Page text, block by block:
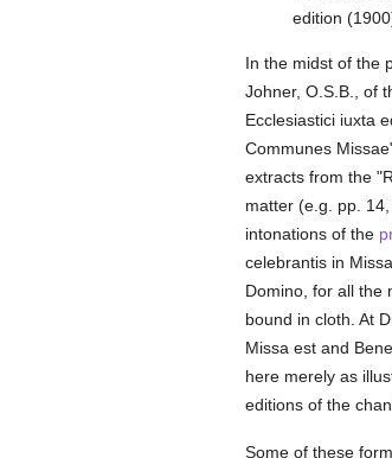
edition
In the midst of the
Johner, O.S.B., of
Ecclesiastici iuxta
Communes
extracts from the
matter (e.g. pp.
intonations of the
celebrantis in
Domino, for all the
bound in cloth. At
Missa est and
here merely as
editions of the
Some of these